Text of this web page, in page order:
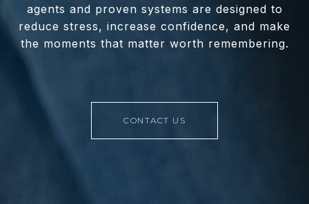
agents and proven systems are designed to
reduce stress, increase confidence, and make
the moments that matter worth remembering.
CONTACT US